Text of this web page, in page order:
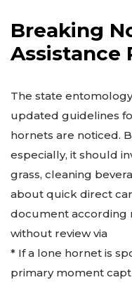
Breaking
Assistance
The state
updated guidelines
hornets are noticed.
especially, it should
grass, cleaning
about quick direct
document according
without review via
* If a lone hornet is
primary moment